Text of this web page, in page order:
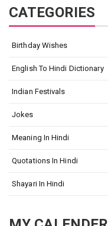
CATEGORIES
Birthday Wishes
English To Hindi Dictionary
Indian Festivals
Jokes
Meaning In Hindi
Quotations In Hindi
Shayari In Hindi